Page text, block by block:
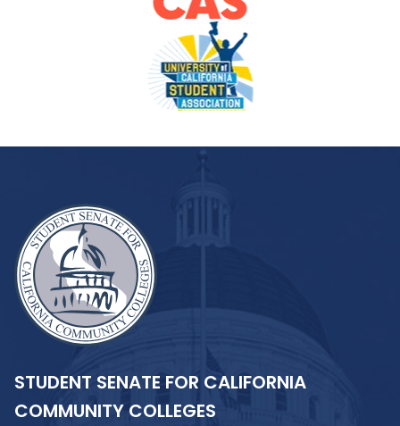
STUDENT SENATE FOR CALIFORNIA
COMMUNITY COLLEGES